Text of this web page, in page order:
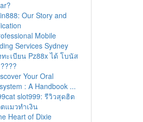
Our Story and
Mobile
Services Sydney
ทะเบียน Pz88x ได้ โบนัส
Your Oral
: A Handbook ...
slot999: รีวิวสุดฮิต
แมวทำเงิน
Heart of Dixie